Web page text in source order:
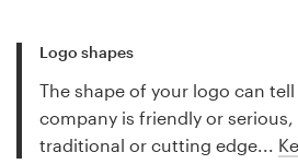
Logo shapes
The shape of your logo can
company is friendly or
traditional or cutting edge...